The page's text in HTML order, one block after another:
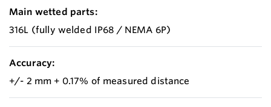
Main wetted parts:
316L (fully welded IP68 / NEMA 6P)
Accuracy:
+/- 2 mm + 0.17% of measured distance